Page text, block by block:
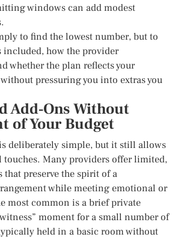
windows can add modest
to find the lowest number, but to
included, how the provider
whether the plan reflects your
pressuring you into extras you
Add‑Ons Without
of Your Budget
deliberately simple, but it still allows
touches. Many providers offer limited,
that preserve the spirit of a
while meeting emotional or
most common is a brief private
moment for a small number of
held in a basic room without